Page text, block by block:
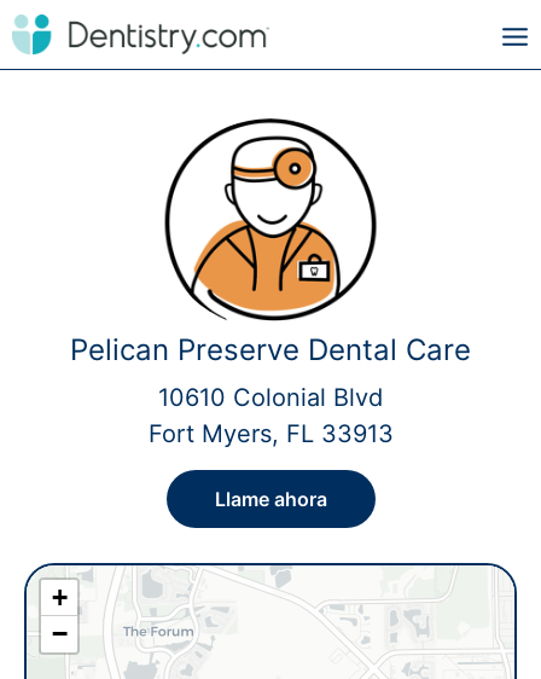
Pelican Preserve Dental Care
10610 Colonial Blvd
Fort Myers, FL 33913
Llame ahora
+
−